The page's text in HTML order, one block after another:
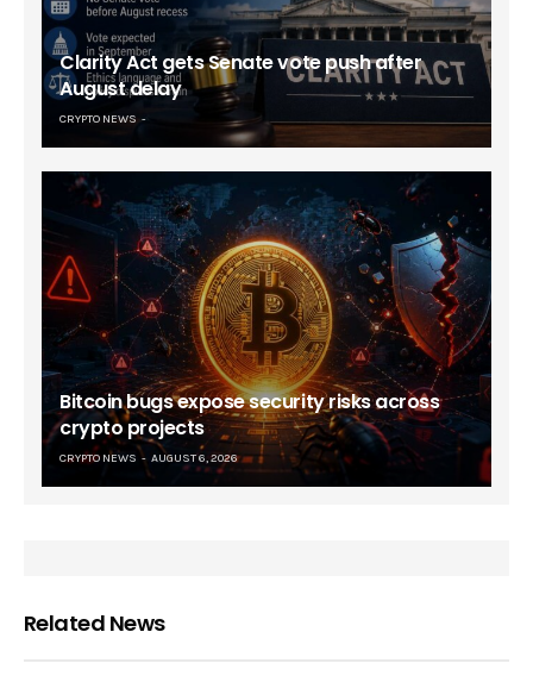
Clarity Act gets Senate vote push after
August delay
CRYPTO NEWS
Bitcoin bugs expose security risks across
crypto projects
CRYPTO NEWS AUGUST 6, 2026
Related News